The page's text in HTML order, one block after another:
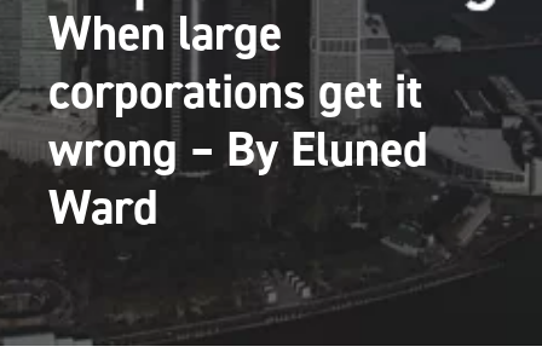
When large
corporations get it
wrong – By Eluned
Ward